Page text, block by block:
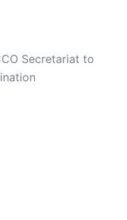
Secretariat to